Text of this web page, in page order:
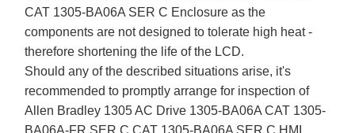
CAT 1305-BA06A SER C Enclosure as the
components are not designed to tolerate high heat -
therefore shortening the life of the LCD.
Should any of the described situations arise, it's
recommended to promptly arrange for inspection of
Allen Bradley 1305 AC Drive 1305-BA06A CAT 1305-
BA06A-FR SER C CAT 1305-BA06A SER C HMI